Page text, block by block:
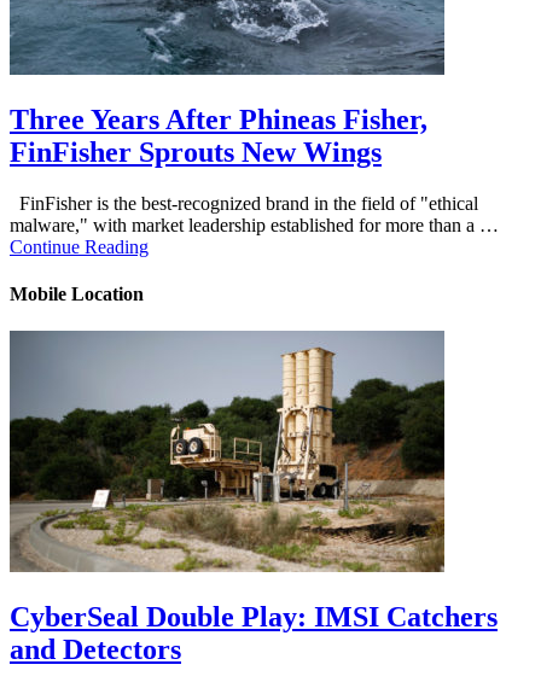
Three Years After Phineas Fisher,
FinFisher Sprouts New Wings
FinFisher is the best-recognized brand in the field of "ethical
malware," with market leadership established for more than a …
Continue Reading
Mobile Location
CyberSeal Double Play: IMSI Catchers
and Detectors